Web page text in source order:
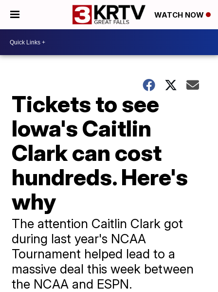
WATCH NOW
Tickets to see
Iowa's Caitlin
Clark can cost
hundreds. Here's
why
The attention Caitlin Clark got
during last year's NCAA
Tournament helped lead to a
massive deal this week between
the NCAA and ESPN.